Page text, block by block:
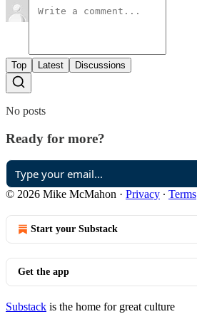
Top Latest Discussions
No posts
Ready for more?
© 2026 Mike McMahon · Privacy ∙ Terms
Start your Substack
Get the app
Substack is the home for great culture